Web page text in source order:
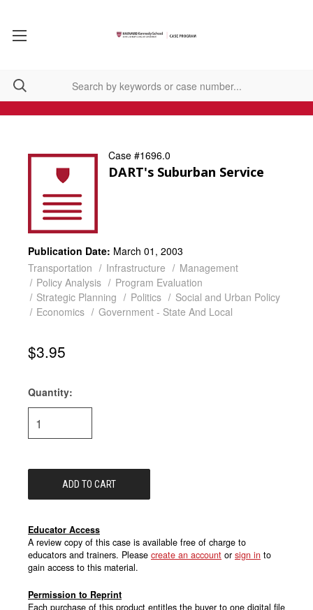
Case #1696.0
DART's Suburban Service
Publication Date: March 01, 2003
Transportation
Infrastructure
Management
Policy Analysis
Program Evaluation
Strategic Planning
Politics
Social and Urban Policy
Economics
Government - State And Local
$3.95
Current
Stock:
Quantity:
Educator Access
A review copy of this case is available free of charge to
educators and trainers. Please create an account or sign in to
gain access to this material.
Permission to Reprint
Each purchase of this product entitles the buyer to one digital file